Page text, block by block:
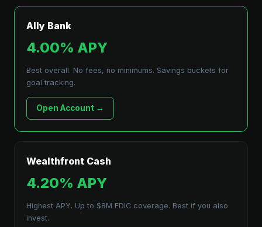
Ally Bank
4.00% APY
Best overall. No fees, no minimums. Savings buckets for
goal tracking.
Open Account →
Wealthfront Cash
4.20% APY
Highest APY. Up to $8M FDIC coverage. Best if you also
invest.